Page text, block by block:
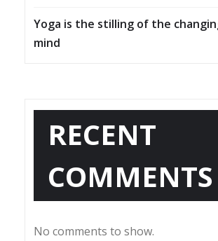
Yoga is the stilling of the
mind
RECENT
COMMENTS
No comments to show.